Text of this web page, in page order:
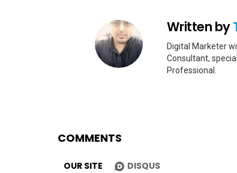
Written by
Digital Marketer
Consultant,
Professional.
COMMENTS
OUR SITE DISQUS